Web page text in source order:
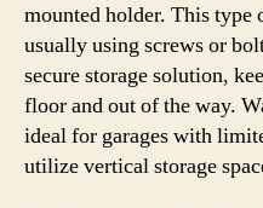
mounted holder. This
usually using screws or
secure storage solution,
floor and out of the way.
ideal for garages with
utilize vertical storage